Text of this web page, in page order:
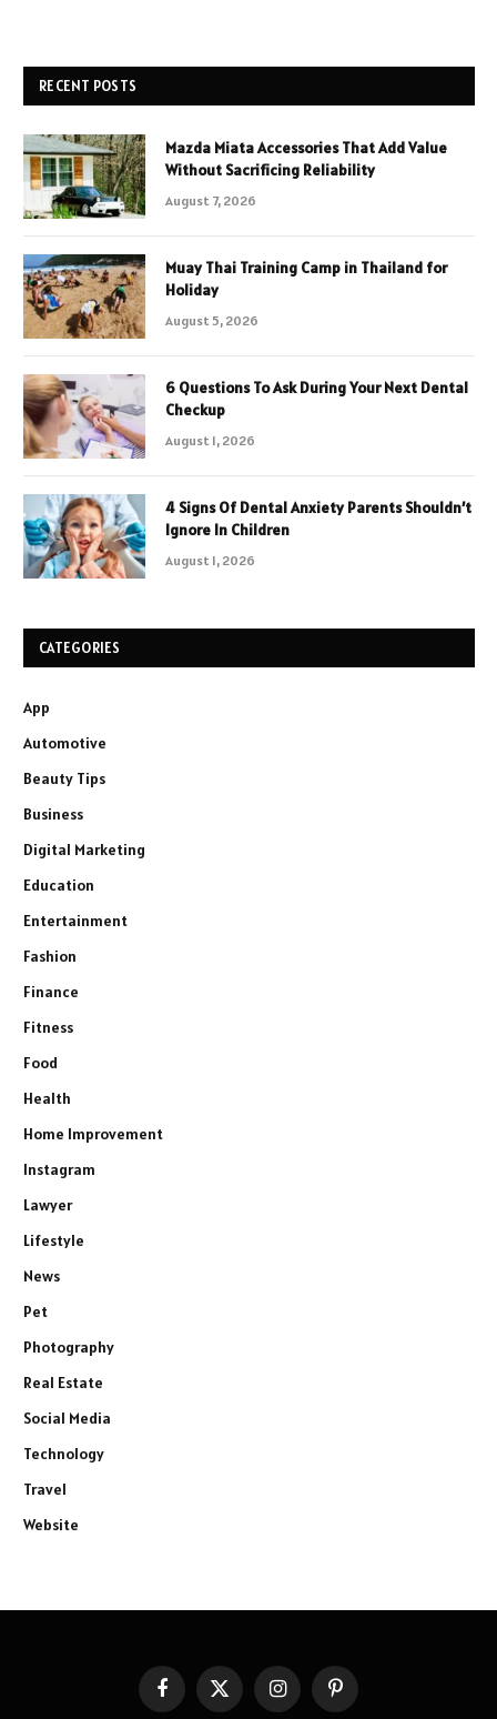
RECENT POSTS
Mazda Miata Accessories That Add Value
Without Sacrificing Reliability
August 7, 2026
Muay Thai Training Camp in Thailand for
Holiday
August 5, 2026
6 Questions To Ask During Your Next Dental
Checkup
August 1, 2026
4 Signs Of Dental Anxiety Parents Shouldn’t
Ignore In Children
August 1, 2026
CATEGORIES
App
Automotive
Beauty Tips
Business
Digital Marketing
Education
Entertainment
Fashion
Finance
Fitness
Food
Health
Home Improvement
Instagram
Lawyer
Lifestyle
News
Pet
Photography
Real Estate
Social Media
Technology
Travel
Website
FacebookX
InstagramPinterest